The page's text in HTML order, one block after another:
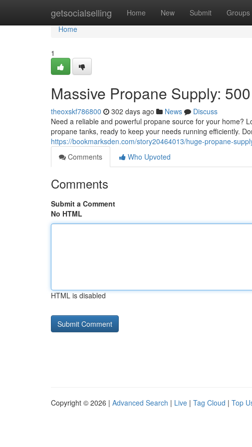
getsocialselling Home New Submit Groups
Home
Home
1
Massive Propane Supply:
theoxskf786800 302 days ago News
Discuss
Need a reliable and powerful propane source for your home?
propane tanks, ready to keep your needs running efficiently.
https://bookmarksden.com/story20464013/huge-propane-
Comments
Who Upvoted
Comments
Submit a Comment
No HTML
HTML is disabled
Copyright © 2026 | Advanced Search | Live | Tag Cloud | Top